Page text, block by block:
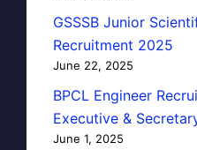
GSSSB Junior
Recruitment 2025
June 22, 2025
BPCL Engineer
Executive &
June 1, 2025